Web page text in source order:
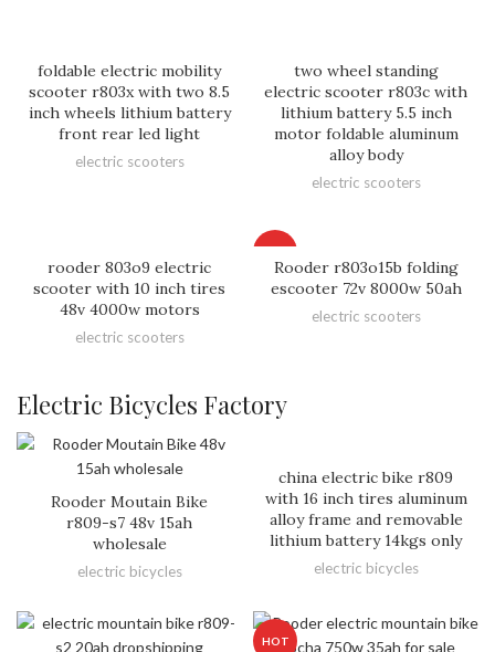
foldable electric mobility
scooter r803x with two 8.5
inch wheels lithium battery
front rear led light
electric scooters
two wheel standing
electric scooter r803c with
lithium battery 5.5 inch
motor foldable aluminum
alloy body
electric scooters
rooder 803o9 electric
scooter with 10 inch tires
48v 4000w motors
electric scooters
Rooder r803o15b folding
escooter 72v 8000w 50ah
electric scooters
Electric Bicycles Factory
Rooder Moutain Bike
r809-s7 48v 15ah
wholesale
electric bicycles
china electric bike r809
with 16 inch tires aluminum
alloy frame and removable
lithium battery 14kgs only
electric bicycles
HOT